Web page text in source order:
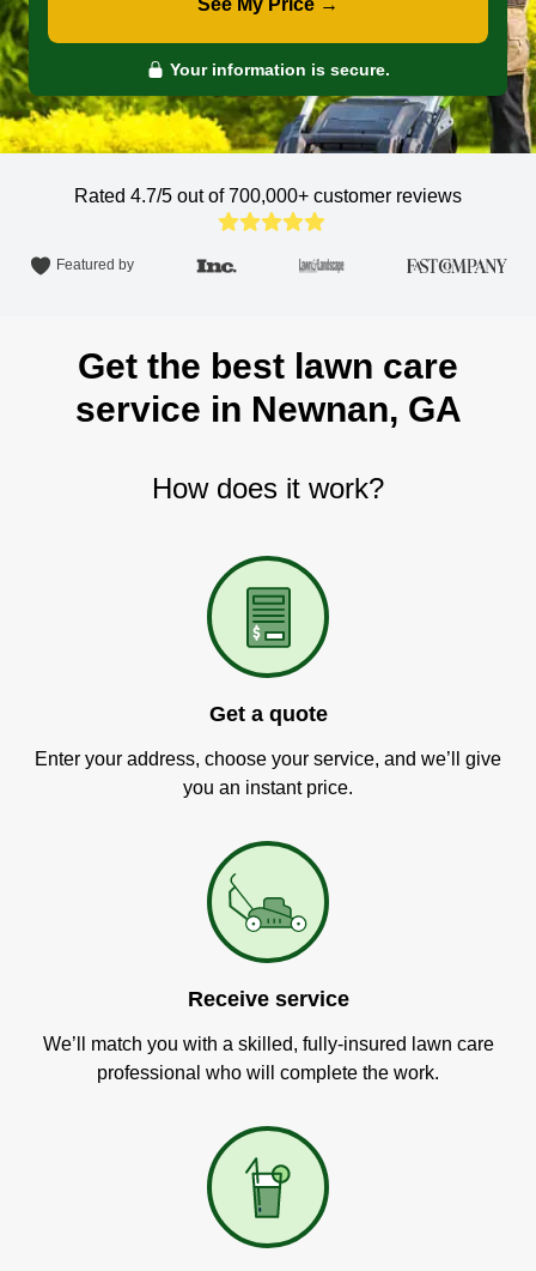
See My Price →
Your information is secure.
Rated 4.7/5 out of 700,000+ customer reviews
Featured by
Get the best lawn care
service in Newnan, GA
How does it work?
Get a quote
Enter your address, choose your service, and we’ll give
you an instant price.
Receive service
We’ll match you with a skilled, fully-insured lawn care
professional who will complete the work.